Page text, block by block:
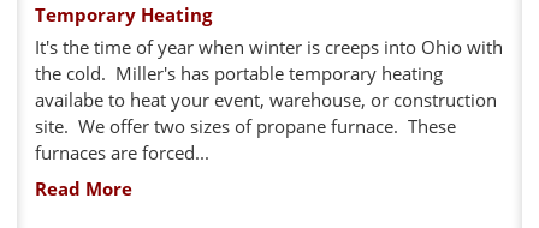
Temporary Heating
It's the time of year when winter is creeps into Ohio with
the cold. Miller's has portable temporary heating
availabe to heat your event, warehouse, or construction
site. We offer two sizes of propane furnace. These
furnaces are forced...
Read More